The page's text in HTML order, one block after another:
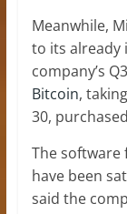
Meanwhile,
to its already
company’s
Bitcoin,
30,
The software
have been
said the